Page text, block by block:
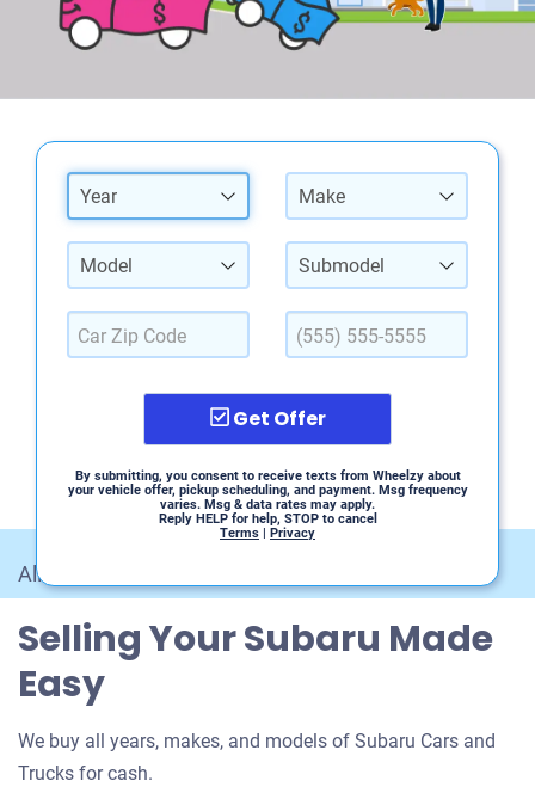
Year Make
Model Submodel
Get Offer
By submitting, you consent to receive texts from Wheelzy about
your vehicle offer, pickup scheduling, and payment. Msg frequency
varies. Msg & data rates may apply.
Reply HELP for help, STOP to cancel
Terms | Privacy
All Car Makes
Selling Your Subaru Made
Easy
We buy all years, makes, and models of Subaru Cars and
Trucks for cash.